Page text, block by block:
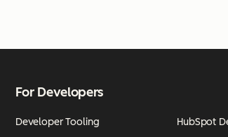
For Developers
Developer Tooling
HubSpot